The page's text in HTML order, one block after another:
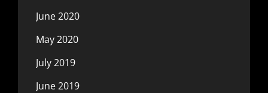
June 2020
May 2020
July 2019
June 2019